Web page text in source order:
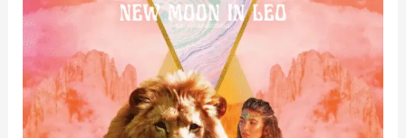
Heart
of
the
Sun:
Reclaiming
Joy